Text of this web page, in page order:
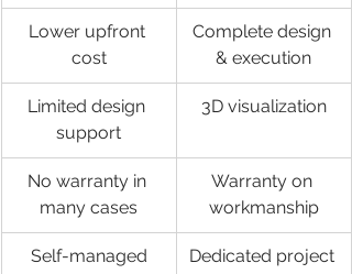
Lower upfront
cost
Complete design
& execution
Limited design
support
3D visualization
No warranty in
many cases
Warranty on
workmanship
Self-managed
Dedicated project